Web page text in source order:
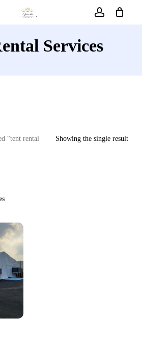
Services
Showing the single result
“tent rental